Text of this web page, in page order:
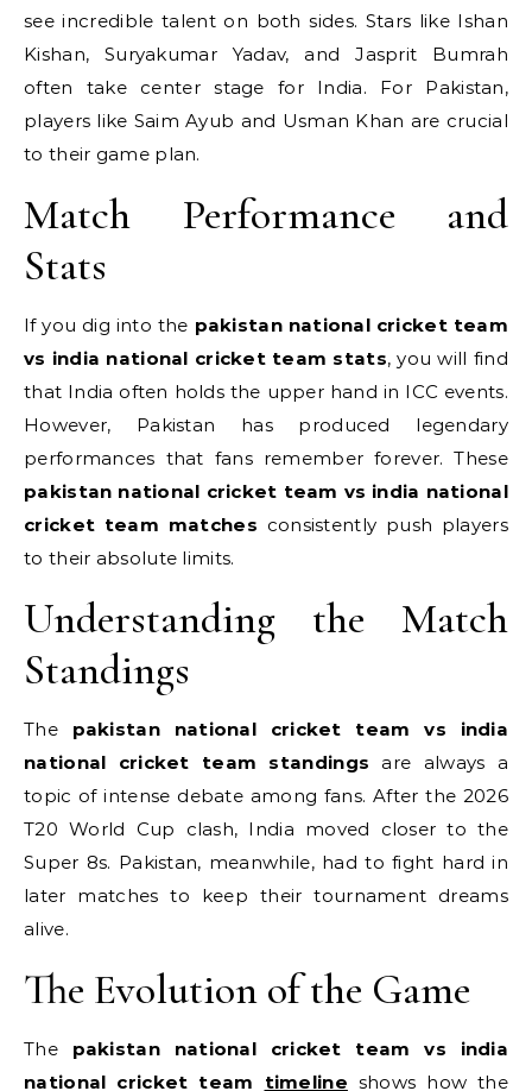
see incredible talent on both sides. Stars like Ishan
Kishan, Suryakumar Yadav, and Jasprit Bumrah
often take center stage for India. For Pakistan,
players like Saim Ayub and Usman Khan are crucial
to their game plan.
Match Performance and
Stats
If you dig into the pakistan national cricket team
vs india national cricket team stats, you will find
that India often holds the upper hand in ICC events.
However, Pakistan has produced legendary
performances that fans remember forever. These
pakistan national cricket team vs india national
cricket team matches consistently push players
to their absolute limits.
Understanding the Match
Standings
The pakistan national cricket team vs india
national cricket team standings are always a
topic of intense debate among fans. After the 2026
T20 World Cup clash, India moved closer to the
Super 8s. Pakistan, meanwhile, had to fight hard in
later matches to keep their tournament dreams
alive.
The Evolution of the Game
The pakistan national cricket team vs india
national cricket team timeline shows how the